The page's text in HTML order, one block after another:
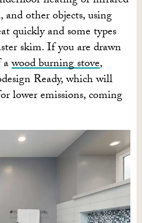
other objects, using
quickly and some types
skim. If you are drawn
awood burning stove,
Ready, which will
lower emissions, coming